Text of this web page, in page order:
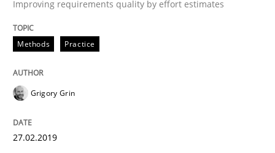
Written by
14. January 2020 · 10 minutes read
READ ARTICLE
Methods
Improving requirements quality by effort estimates
Methods Practice
Grigory Grin
27.02.2019